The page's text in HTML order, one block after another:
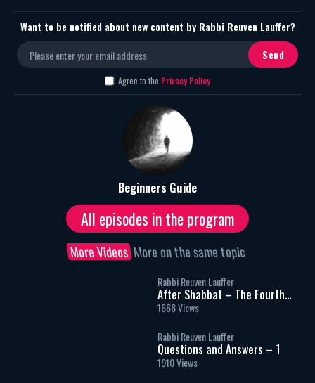
Want to be notified about new content by Rabbi Reuven Lauffer?
I Agree to the Privacy Policy
Beginners Guide
All episodes in the program
More Videos More on the same topic
Rabbi Reuven Lauffer
After Shabbat – The Fourth
Meal – Part 1
1668 Views
Rabbi Reuven Lauffer
Questions and Answers – 1
1910 Views